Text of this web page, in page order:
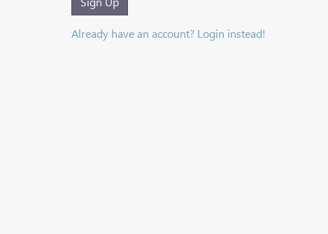
Already have an account? Login instead!